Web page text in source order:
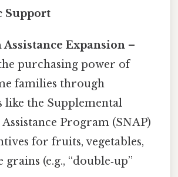
Support
Expansion –
purchasing power of
families through
like the Supplemental
Program (SNAP)
for fruits, vegetables,
grains (e.g., “double‑up”